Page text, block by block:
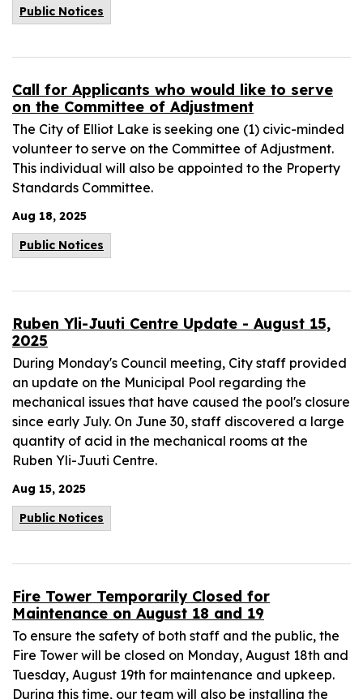
Public Notices
Call for Applicants who would like to serve
on the Committee of Adjustment
The City of Elliot Lake is seeking one (1) civic-minded
volunteer to serve on the Committee of Adjustment.
This individual will also be appointed to the Property
Standards Committee.
Aug 18, 2025
Public Notices
Ruben Yli-Juuti Centre Update - August 15,
2025
During Monday's Council meeting, City staff provided
an update on the Municipal Pool regarding the
mechanical issues that have caused the pool's closure
since early July. On June 30, staff discovered a large
quantity of acid in the mechanical rooms at the
Ruben Yli-Juuti Centre.
Aug 15, 2025
Public Notices
Fire Tower Temporarily Closed for
Maintenance on August 18 and 19
To ensure the safety of both staff and the public, the
Fire Tower will be closed on Monday, August 18th and
Tuesday, August 19th for maintenance and upkeep.
During this time, our team will also be installing the